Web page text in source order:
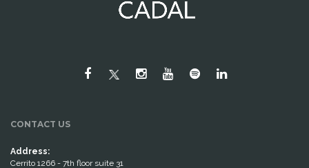
CONTACT US
Address:
Cerrito 1266 - 7th floor suite 31